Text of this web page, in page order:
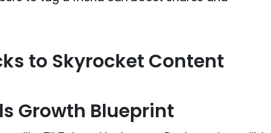
to Skyrocket Content
Growth Blueprint